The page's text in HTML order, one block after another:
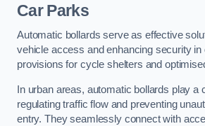
Car Parks
Automatic bollards serve as effective
vehicle access and enhancing security
provisions for cycle shelters and
In urban areas, automatic bollards play a
regulating traffic flow and preventing
entry. They seamlessly connect with